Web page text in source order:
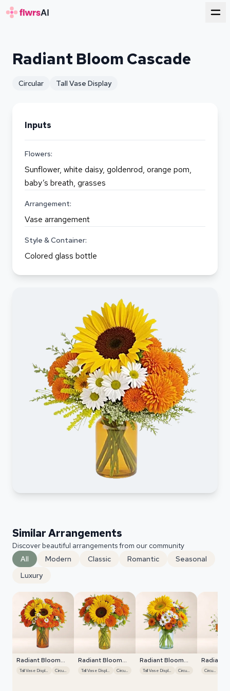
Radiant Bloom Cascade
Circular Tall Vase Display
Inputs
Flowers:
Sunflower, white daisy, goldenrod, orange pom,
baby’s breath, grasses
Arrangement:
Vase arrangement
Style & Container:
Colored glass bottle
Similar Arrangements
Discover beautiful arrangements from our community
All
Modern Classic Romantic
Seasonal
Luxury
Radiant Bloom
Cascade
Tall Vase Display Circular
Radiant Bloom
Cascade
Tall Vase Display Circular
Radiant Bloom
Cascade
Tall Vase Display Circular
Radiant
Cascade
Circular